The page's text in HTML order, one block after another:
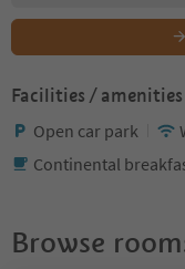
Facilities / amenities
Open car park
Continental
Browse